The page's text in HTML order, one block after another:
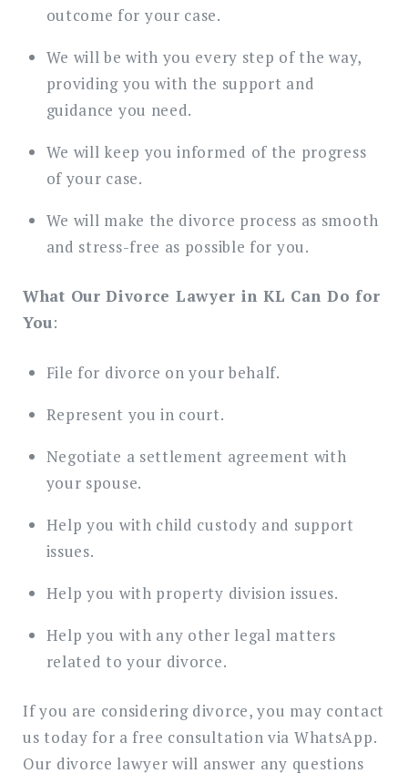
outcome for your case.
We will be with you every step of the way,
providing you with the support and
guidance you need.
We will keep you informed of the progress
of your case.
We will make the divorce process as smooth
and stress-free as possible for you.
What Our Divorce Lawyer in KL Can Do for
You:
File for divorce on your behalf.
Represent you in court.
Negotiate a settlement agreement with
your spouse.
Help you with child custody and support
issues.
Help you with property division issues.
Help you with any other legal matters
related to your divorce.
If you are considering divorce, you may contact
us today for a free consultation via WhatsApp.
Our divorce lawyer will answer any questions